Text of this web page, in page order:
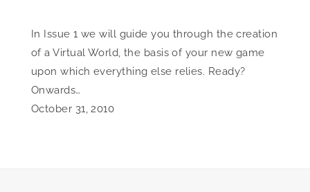
In Issue 1 we will guide you through the creation
of a Virtual World, the basis of your new game
upon which everything else relies. Ready?
Onwards…
October 31, 2010